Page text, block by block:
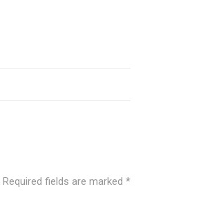
Required fields are marked *